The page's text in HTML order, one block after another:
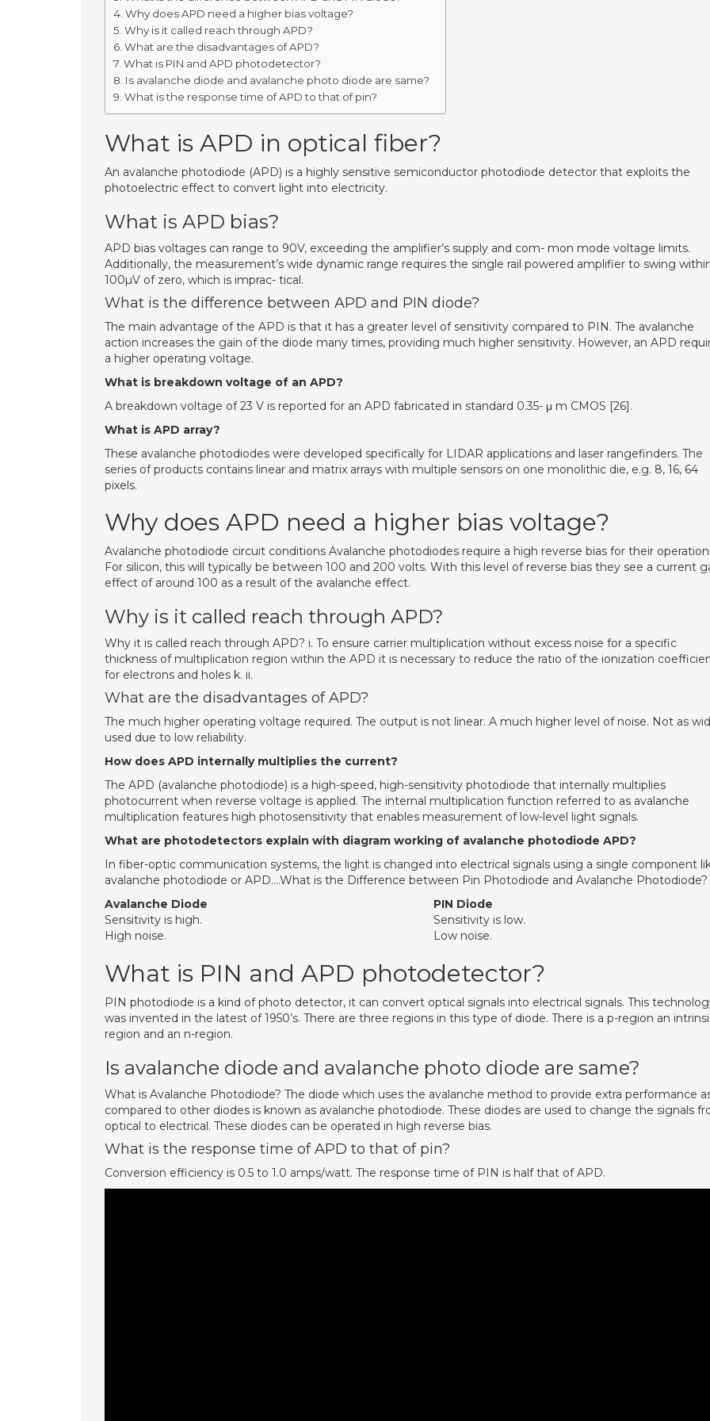
Why does APD need a higher bias voltage?
Why is it called reach through APD?
What are the disadvantages of APD?
What is PIN and APD photodetector?
Is avalanche diode and avalanche photo diode are same?
What is the response time of APD to that of pin?
What is APD in optical fiber?
An avalanche photodiode (APD) is a highly sensitive semiconductor photodiode detector that exploits the
photoelectric effect to convert light into electricity.
What is APD bias?
APD bias voltages can range to 90V, exceeding the amplifier’s supply and com- mon mode voltage limits.
Additionally, the measurement’s wide dynamic range requires the single rail powered amplifier to swing
100µV of zero, which is imprac- tical.
What is the difference between APD and PIN diode?
The main advantage of the APD is that it has a greater level of sensitivity compared to PIN. The avalanche
action increases the gain of the diode many times, providing much higher sensitivity. However, an APD
a higher operating voltage.
What is breakdown voltage of an APD?
A breakdown voltage of 23 V is reported for an APD fabricated in standard 0.35- μ m CMOS [26].
What is APD array?
These avalanche photodiodes were developed specifically for LIDAR applications and laser rangefinders. The
series of products contains linear and matrix arrays with multiple sensors on one monolithic die, e.g. 8, 16, 64
pixels.
Why does APD need a higher bias voltage?
Avalanche photodiode circuit conditions Avalanche photodiodes require a high reverse bias for their operation.
For silicon, this will typically be between 100 and 200 volts. With this level of reverse bias they see a current
effect of around 100 as a result of the avalanche effect.
Why is it called reach through APD?
Why it is called reach through APD? i. To ensure carrier multiplication without excess noise for a specific
thickness of multiplication region within the APD it is necessary to reduce the ratio of the ionization
for electrons and holes k. ii.
What are the disadvantages of APD?
The much higher operating voltage required. The output is not linear. A much higher level of noise. Not as
used due to low reliability.
How does APD internally multiplies the current?
The APD (avalanche photodiode) is a high-speed, high-sensitivity photodiode that internally multiplies
photocurrent when reverse voltage is applied. The internal multiplication function referred to as avalanche
multiplication features high photosensitivity that enables measurement of low-level light signals.
What are photodetectors explain with diagram working of avalanche photodiode APD?
In fiber-optic communication systems, the light is changed into electrical signals using a single component
avalanche photodiode or APD….What is the Difference between Pin Photodiode and Avalanche Photodiode?
Avalanche Diode
PIN Diode
Sensitivity is high.
Sensitivity is low.
High noise.
Low noise.
What is PIN and APD photodetector?
PIN photodiode is a kind of photo detector, it can convert optical signals into electrical signals. This
was invented in the latest of 1950’s. There are three regions in this type of diode. There is a p-region an
region and an n-region.
Is avalanche diode and avalanche photo diode are same?
What is Avalanche Photodiode? The diode which uses the avalanche method to provide extra performance
compared to other diodes is known as avalanche photodiode. These diodes are used to change the signals
optical to electrical. These diodes can be operated in high reverse bias.
What is the response time of APD to that of pin?
Conversion efficiency is 0.5 to 1.0 amps/watt. The response time of PIN is half that of APD.